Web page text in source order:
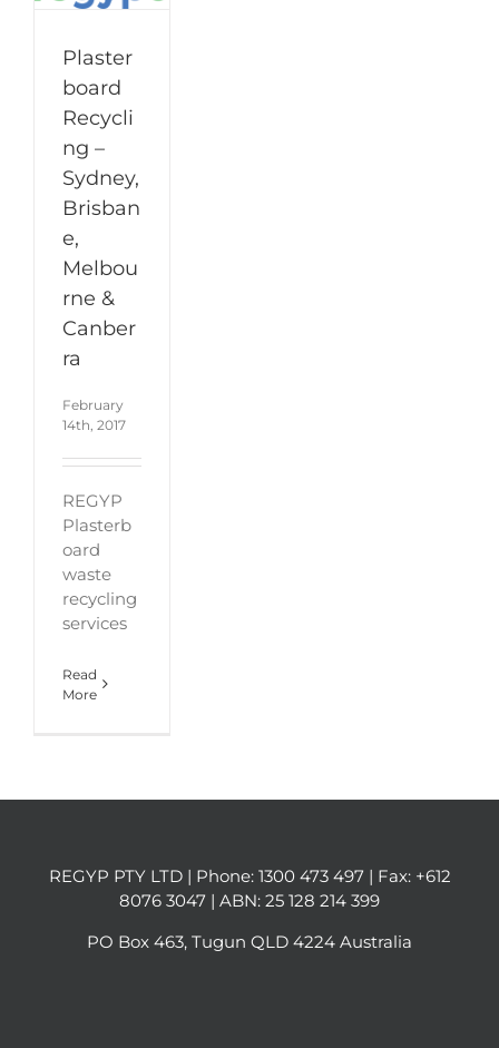
Plaster
board
Recycli
ng –
Sydney,
Brisban
e,
Melbou
rne &
Canber
ra
February
14th, 2017
REGYP
Plasterb
oard
waste
recycling
services
Read
More
REGYP PTY LTD | Phone: 1300 473 497 | Fax: +612
8076 3047 | ABN: 25 128 214 399
PO Box 463, Tugun QLD 4224 Australia